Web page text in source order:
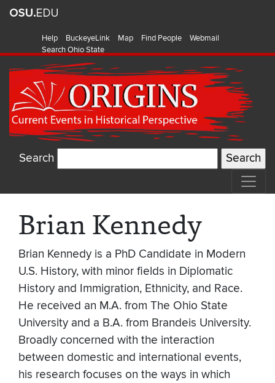
Help BuckeyeLink Map Find People
Webmail
Search Ohio State
Search
Brian Kennedy
Brian Kennedy is a PhD Candidate in Modern
U.S. History, with minor fields in Diplomatic
History and Immigration, Ethnicity, and Race.
He received an M.A. from The Ohio State
University and a B.A. from Brandeis University.
Broadly concerned with the interaction
between domestic and international events,
his research focuses on the ways in which